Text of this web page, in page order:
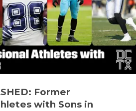
Former
with Sons in